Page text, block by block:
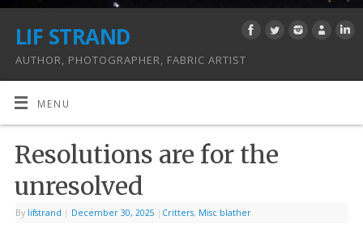
LIF STRAND
AUTHOR, PHOTOGRAPHER, FABRIC ARTIST
MENU
Resolutions are for the
unresolved
By lifstrand | December 30, 2025 | Critters, Misc blather